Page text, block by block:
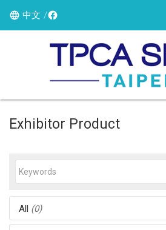
中文
Exhibitor Product
All (0)